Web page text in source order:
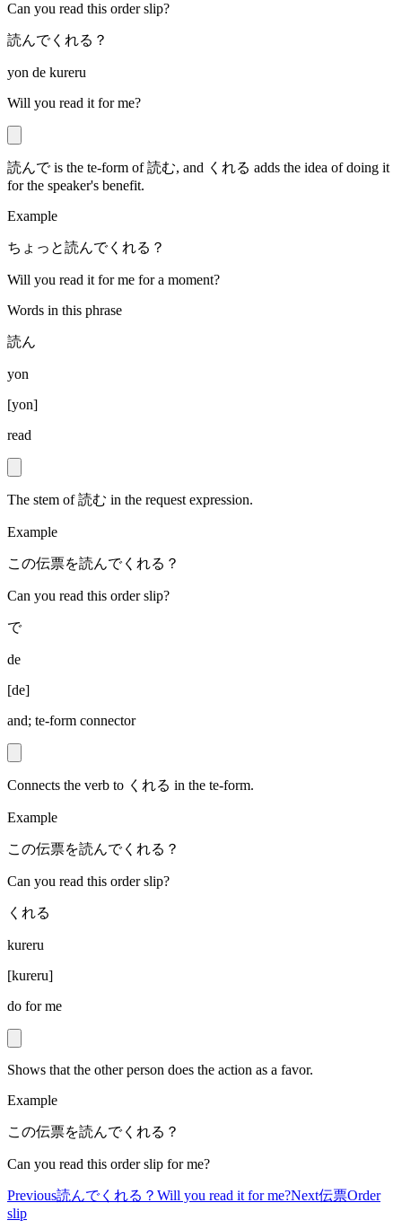
Can you read this order slip?
読んでくれる？
yon de kureru
Will you read it for me?
読んで is the te-form of 読む, and くれる adds the idea of doing it
for the speaker's benefit.
Example
ちょっと読んでくれる？
Will you read it for me for a moment?
Words in this phrase
読ん
yon
[yon]
read
The stem of 読む in the request expression.
Example
この伝票を読んでくれる？
Can you read this order slip?
で
de
[de]
and; te-form connector
Connects the verb to くれる in the te-form.
Example
この伝票を読んでくれる？
Can you read this order slip?
くれる
kureru
[kureru]
do for me
Shows that the other person does the action as a favor.
Example
この伝票を読んでくれる？
Can you read this order slip for me?
Previous読んでくれる？ Will you read it for me?Next伝票Order
slip